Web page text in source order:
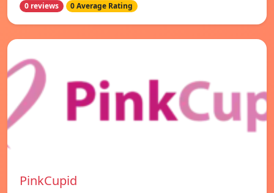
0 reviews 0 Average Rating
PinkCupid